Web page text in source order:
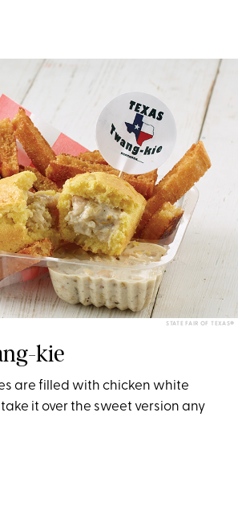
STATE FAIR OF TEXAS®
kie
are filled with chicken white
take it over the sweet version any